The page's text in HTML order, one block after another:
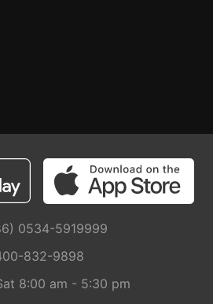
0534-5919999
832-9898
8:00 am - 5:30 pm